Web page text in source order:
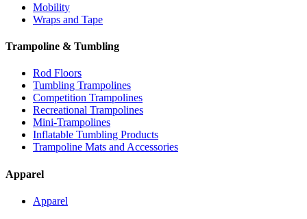
Mobility
Wraps and Tape
Trampoline & Tumbling
Rod Floors
Tumbling Trampolines
Competition Trampolines
Recreational Trampolines
Mini-Trampolines
Inflatable Tumbling Products
Trampoline Mats and Accessories
Apparel
Apparel